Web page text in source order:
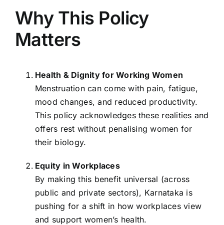
Why This Policy
Matters
Health & Dignity for Working Women
Menstruation can come with pain, fatigue,
mood changes, and reduced productivity.
This policy acknowledges these realities and
offers rest without penalising women for
their biology.
Equity in Workplaces
By making this benefit universal (across
public and private sectors), Karnataka is
pushing for a shift in how workplaces view
and support women’s health.